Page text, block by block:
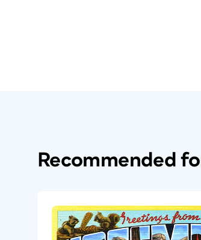
Recommended